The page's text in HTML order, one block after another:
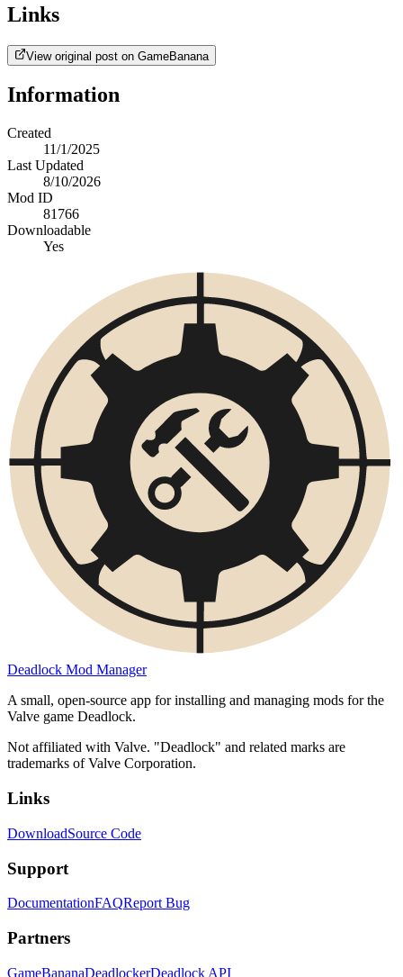
Links
View original post on GameBanana
Information
Created
11/1/2025
Last Updated
8/10/2026
Mod ID
81766
Downloadable
Yes
Deadlock Mod Manager
A small, open-source app for installing and managing mods for the
Valve game Deadlock.
Not affiliated with Valve. "Deadlock" and related marks are
trademarks of Valve Corporation.
Links
DownloadSource Code
Support
DocumentationFAQReport Bug
Partners
GameBananaDeadlockerDeadlock API